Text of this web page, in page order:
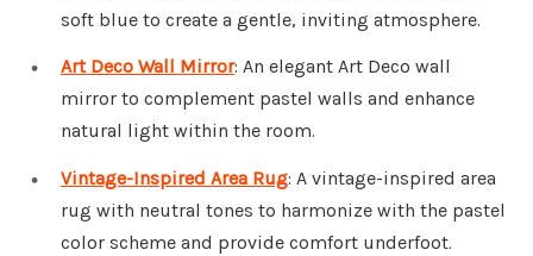
soft blue to create a gentle, inviting atmosphere.
Art Deco Wall Mirror: An elegant Art Deco wall
mirror to complement pastel walls and enhance
natural light within the room.
Vintage-Inspired Area Rug: A vintage-inspired area
rug with neutral tones to harmonize with the pastel
color scheme and provide comfort underfoot.